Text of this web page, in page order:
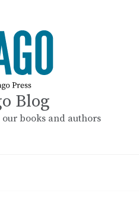
Blog
books and authors